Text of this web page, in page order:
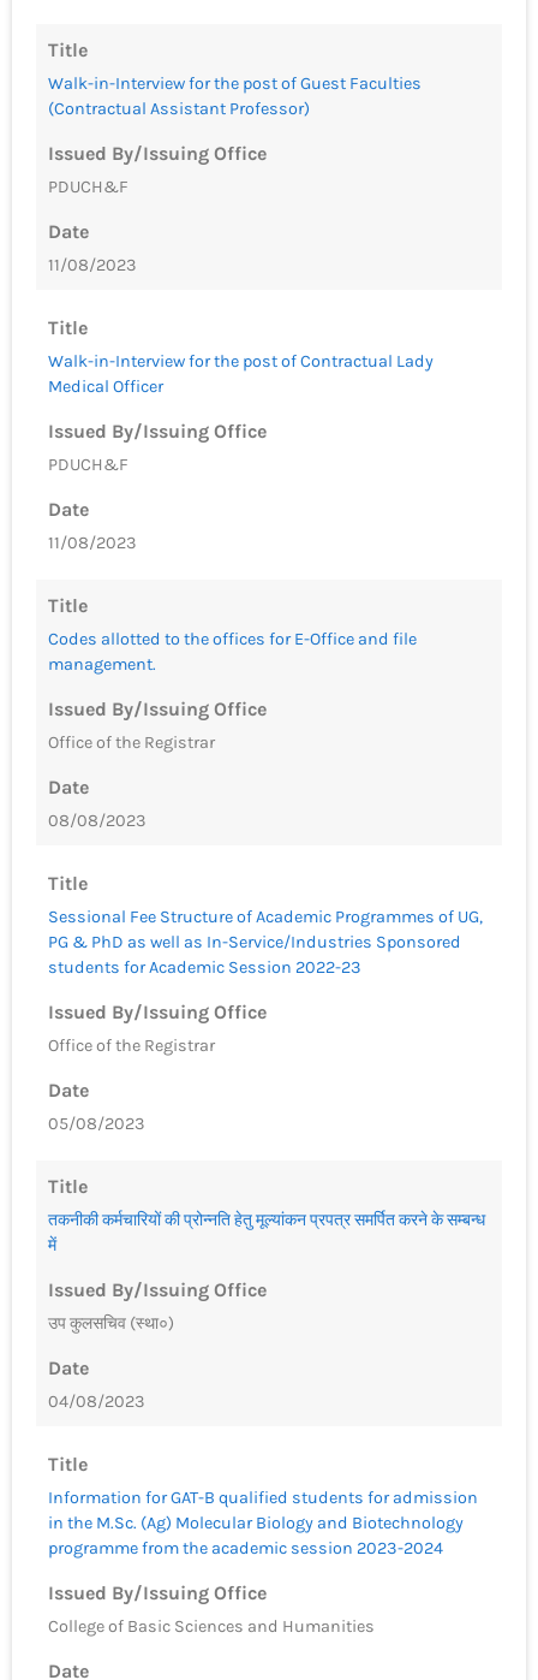
Title
Walk-in-Interview for the post of Guest Faculties
(Contractual Assistant Professor)
Issued By/Issuing Office
PDUCH&F
Date
11/08/2023
Title
Walk-in-Interview for the post of Contractual Lady
Medical Officer
Issued By/Issuing Office
PDUCH&F
Date
11/08/2023
Title
Codes allotted to the offices for E-Office and file
management.
Issued By/Issuing Office
Office of the Registrar
Date
08/08/2023
Title
Sessional Fee Structure of Academic Programmes of UG,
PG & PhD as well as In-Service/Industries Sponsored
students for Academic Session 2022-23
Issued By/Issuing Office
Office of the Registrar
Date
05/08/2023
Title
तकनीकी कर्मचारियों की प्रोन्नति हेतु मूल्यांकन प्रपत्र समर्पित करने के सम्बन्ध
में
Issued By/Issuing Office
उप कुलसचिव (स्था०)
Date
04/08/2023
Title
Information for GAT-B qualified students for admission
in the M.Sc. (Ag) Molecular Biology and Biotechnology
programme from the academic session 2023-2024
Issued By/Issuing Office
College of Basic Sciences and Humanities
Date